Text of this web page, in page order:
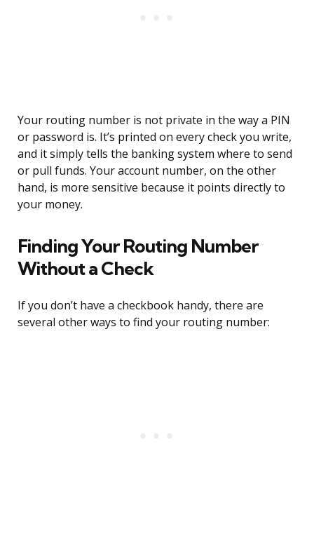
Your routing number is not private in the way a PIN
or password is. It’s printed on every check you write,
and it simply tells the banking system where to send
or pull funds. Your account number, on the other
hand, is more sensitive because it points directly to
your money.
Finding Your Routing Number
Without a Check
If you don’t have a checkbook handy, there are
several other ways to find your routing number: